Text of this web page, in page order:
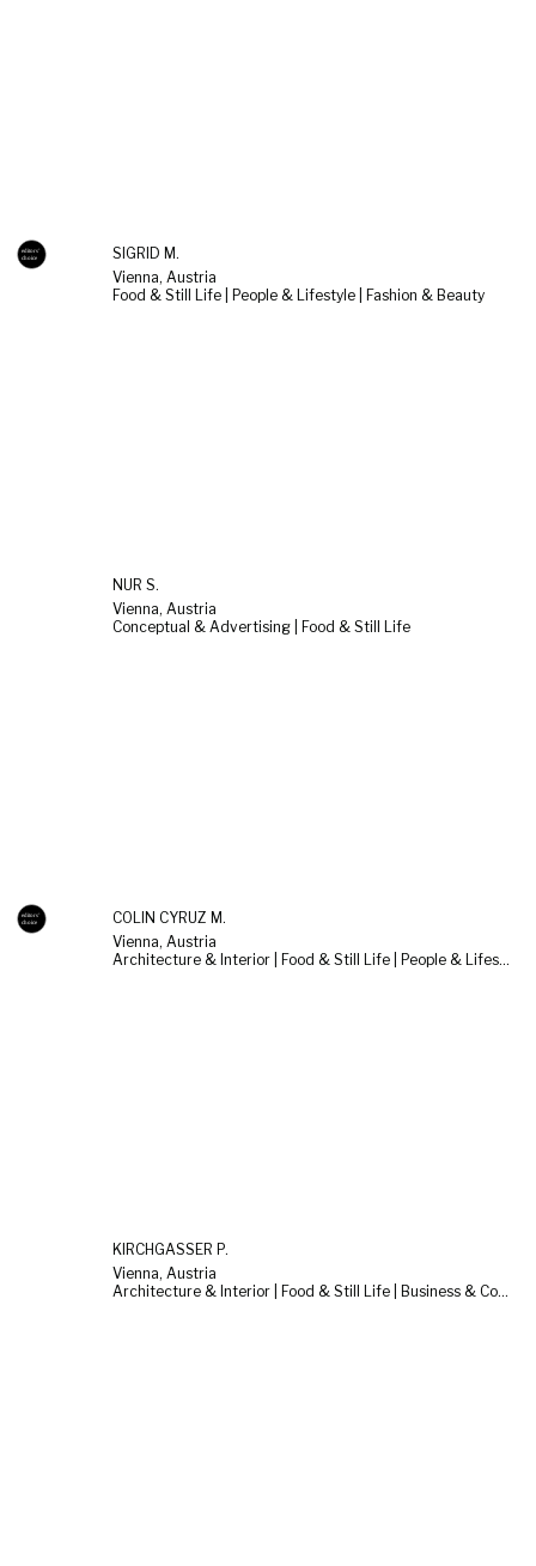
SIGRID M.
Vienna, Austria
Food & Still Life | People & Lifestyle | Fashion & Beauty
NUR S.
Vienna, Austria
Conceptual & Advertising | Food & Still Life
COLIN CYRUZ M.
Vienna, Austria
Architecture & Interior | Food & Still Life | People & Lifestyle
KIRCHGASSER P.
Vienna, Austria
Architecture & Interior | Food & Still Life | Business & Corporate